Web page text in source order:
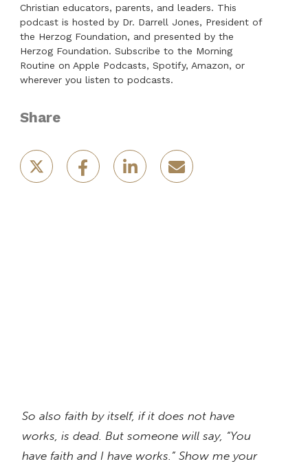
Christian educators, parents, and leaders. This
podcast is hosted by Dr. Darrell Jones, President of
the Herzog Foundation, and presented by the
Herzog Foundation. Subscribe to the Morning
Routine on Apple Podcasts, Spotify, Amazon, or
wherever you listen to podcasts.
Share
So also faith by itself, if it does not have
works, is dead. But someone will say, “You
have faith and I have works.” Show me your